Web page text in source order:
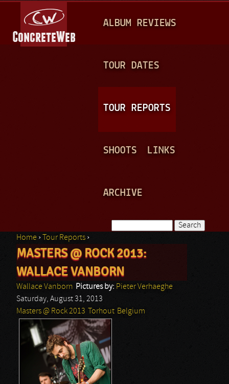
A
N
ALBUM REVIEWS
TOUR DATES
TOUR REPORTS
SHOOTS LINKS
ARCHIVE
Search form
You are here
Home › Tour Reports ›
MASTERS @ ROCK 2013:
WALLACE VANBORN
Wallace Vanborn Pictures by: Pieter Verhaeghe
Saturday, August 31, 2013
Masters @ Rock 2013
Torhout Belgium